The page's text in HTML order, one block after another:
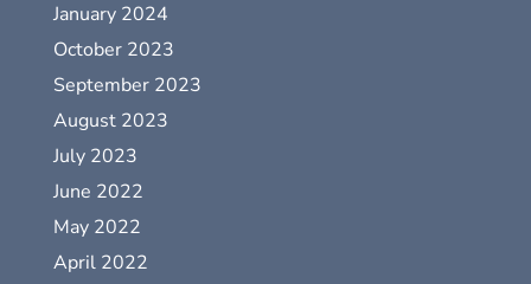
January 2024
October 2023
September 2023
August 2023
July 2023
June 2022
May 2022
April 2022